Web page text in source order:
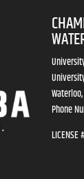
Phone
LICENSE